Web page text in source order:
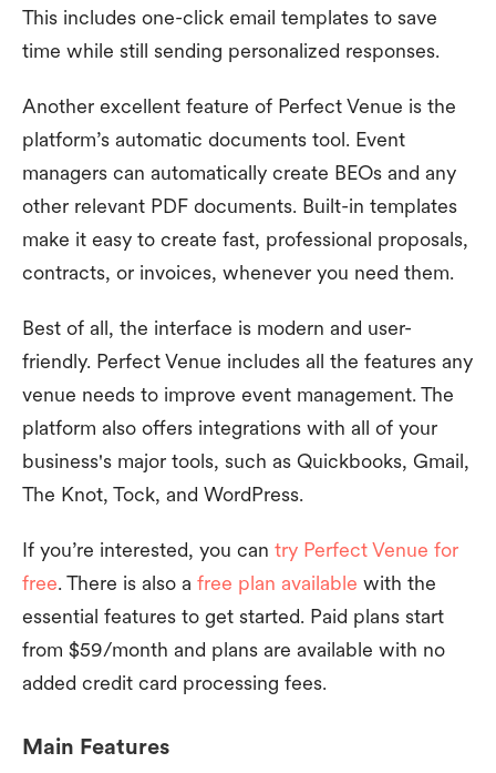
This includes one-click email templates to save
time while still sending personalized responses.
Another excellent feature of Perfect Venue is the
platform’s automatic documents tool. Event
managers can automatically create BEOs and any
other relevant PDF documents. Built-in templates
make it easy to create fast, professional proposals,
contracts, or invoices, whenever you need them.
Best of all, the interface is modern and user-
friendly. Perfect Venue includes all the features any
venue needs to improve event management. The
platform also offers integrations with all of your
business's major tools, such as Quickbooks, Gmail,
The Knot, Tock, and WordPress.
If you’re interested, you can try Perfect Venue for
free. There is also a free plan available with the
essential features to get started. Paid plans start
from $59/month and plans are available with no
added credit card processing fees.
Main Features